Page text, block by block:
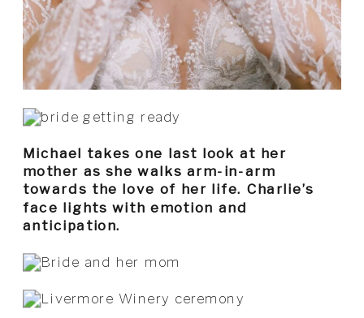
Michael takes one last look at her
mother as she walks arm-in-arm
towards the love of her life. Charlie’s
face lights with emotion and
anticipation.